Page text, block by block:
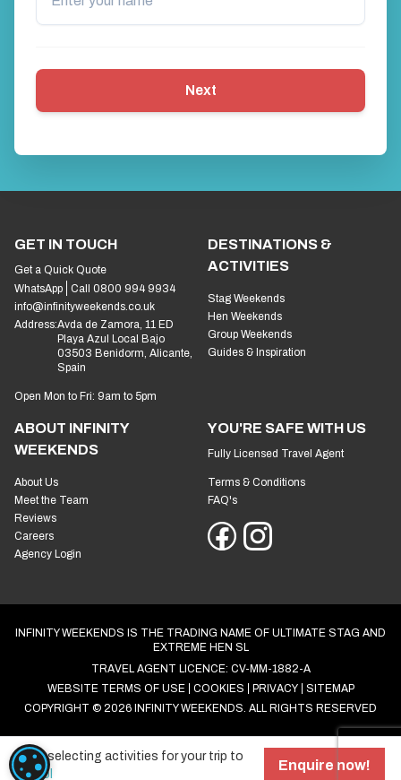
Next
Start selecting activities for your trip to
Bristol
Enquire now!
GET IN TOUCH
Get a Quick Quote
WhatsApp
Call 0800 994 9934
info@infinityweekends.co.uk
Address:Avda de Zamora, 11 ED
Playa Azul Local Bajo
03503 Benidorm, Alicante,
Spain
Open Mon to Fri: 9am to 5pm
DESTINATIONS &
ACTIVITIES
Stag Weekends
Hen Weekends
Group Weekends
Guides & Inspiration
ABOUT INFINITY
WEEKENDS
About Us
Meet the Team
Reviews
Careers
Agency Login
YOU'RE SAFE WITH US
Fully Licensed Travel Agent
Terms & Conditions
FAQ's
INFINITY WEEKENDS IS THE TRADING NAME OF ULTIMATE STAG AND
EXTREME HEN SL
TRAVEL AGENT LICENCE: CV-MM-1882-A
WEBSITE TERMS OF USE
COOKIES PRIVACY
SITEMAP
COPYRIGHT © 2026 INFINITY WEEKENDS. ALL RIGHTS RESERVED
COOKIE SETTINGS